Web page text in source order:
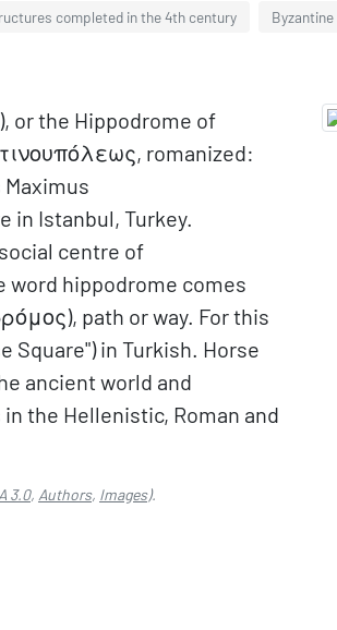
completed in the 4th century
or the Hippodrome of
romanized:
in Istanbul, Turkey.
centre of
word hippodrome comes
path or way. For this
Square") in Turkish. Horse
ancient world and
the Hellenistic, Roman and
3.0, Authors, Images).